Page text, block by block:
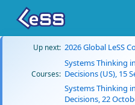
Up next: 2026 Global LeSS
Courses:
Systems Thinking
Decisions (US), 15
Systems Thinking
Decisions, 22